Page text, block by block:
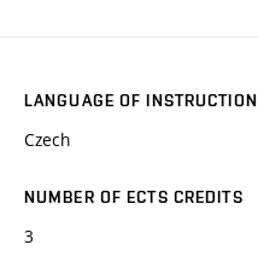
LANGUAGE OF INSTRUCTION
Czech
NUMBER OF ECTS CREDITS
3